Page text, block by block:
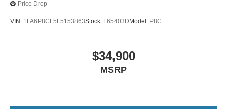
Price Drop
VIN: 1FA6P8CF5L5153863Stock: F65403D Model: P8C
$34,900
MSRP